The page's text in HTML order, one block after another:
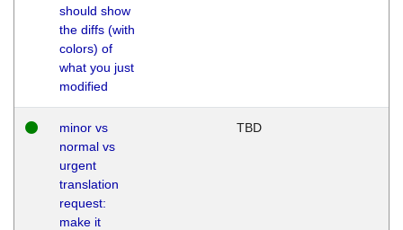
should show
the diffs (with
colors) of
what you just
modified
minor vs
normal vs
urgent
translation
request:
make it
TBD